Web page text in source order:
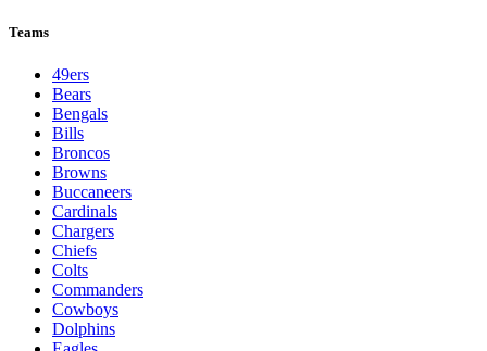
Teams
49ers
Bears
Bengals
Bills
Broncos
Browns
Buccaneers
Cardinals
Chargers
Chiefs
Colts
Commanders
Cowboys
Dolphins